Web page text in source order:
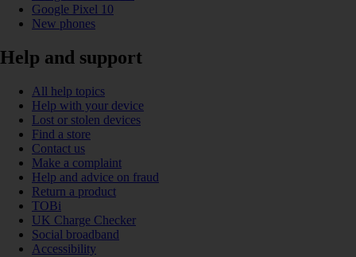
Google Pixel 10
New phones
Help and support
All help topics
Help with your device
Lost or stolen devices
Find a store
Contact us
Make a complaint
Help and advice on fraud
Return a product
TOBi
UK Charge Checker
Social broadband
Accessibility